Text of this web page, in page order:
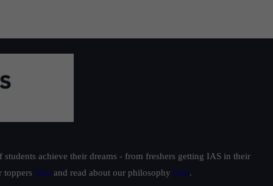
achieve their dreams - from freshers getting IAS in their
toppers here and read about our philosophy here.